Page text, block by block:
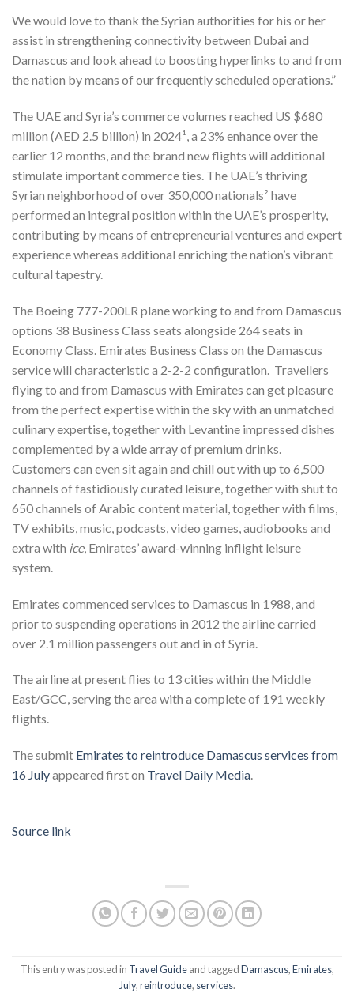
We would love to thank the Syrian authorities for his or her
assist in strengthening connectivity between Dubai and
Damascus and look ahead to boosting hyperlinks to and from
the nation by means of our frequently scheduled operations.”
The UAE and Syria’s commerce volumes reached US $680
million (AED 2.5 billion) in 2024¹, a 23% enhance over the
earlier 12 months, and the brand new flights will additional
stimulate important commerce ties. The UAE’s thriving
Syrian neighborhood of over 350,000 nationals² have
performed an integral position within the UAE’s prosperity,
contributing by means of entrepreneurial ventures and expert
experience whereas additional enriching the nation’s vibrant
cultural tapestry.
The Boeing 777-200LR plane working to and from Damascus
options 38 Business Class seats alongside 264 seats in
Economy Class. Emirates Business Class on the Damascus
service will characteristic a 2-2-2 configuration. Travellers
flying to and from Damascus with Emirates can get pleasure
from the perfect expertise within the sky with an unmatched
culinary expertise, together with Levantine impressed dishes
complemented by a wide array of premium drinks.
Customers can even sit again and chill out with up to 6,500
channels of fastidiously curated leisure, together with shut to
650 channels of Arabic content material, together with films,
TV exhibits, music, podcasts, video games, audiobooks and
extra with ice, Emirates’ award-winning inflight leisure
system.
Emirates commenced services to Damascus in 1988, and
prior to suspending operations in 2012 the airline carried
over 2.1 million passengers out and in of Syria.
The airline at present flies to 13 cities within the Middle
East/GCC, serving the area with a complete of 191 weekly
flights.
The submit Emirates to reintroduce Damascus services from
16 Julyappeared first on Travel Daily Media.
Source link
This entry was posted in Travel Guideand taggedDamascus,Emirates,
July,reintroduce, services.